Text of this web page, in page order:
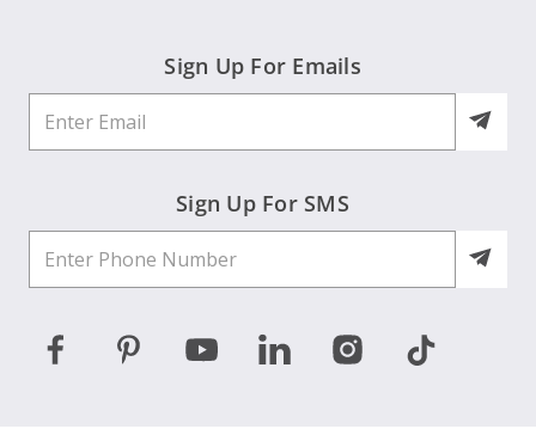
Sign Up For Emails
Sign Up For SMS